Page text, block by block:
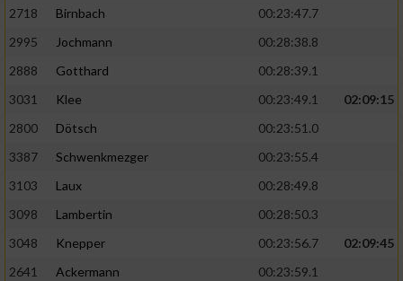
2718
Birnbach
00:23:47.7
2995
Jochmann
00:28:38.8
2888
Gotthard
00:28:39.1
3031
Klee 00:23:49.1
02:09:15
2800
Dötsch
00:23:51.0
3387
Schwenkmezger
00:23:55.4
3103
Laux
00:28:49.8
3098
Lambertin
00:28:50.3
3048
Knepper 00:23:56.7
02:09:45
2641
Ackermann
00:23:59.1